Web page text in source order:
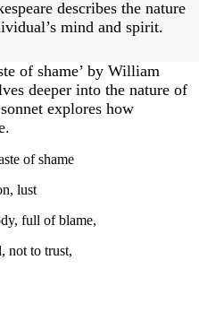
describes the nature
mind and spirit.
of shame’ by William
deeper into the nature of
explores how
of shame
lust
full of blame,
not to trust,